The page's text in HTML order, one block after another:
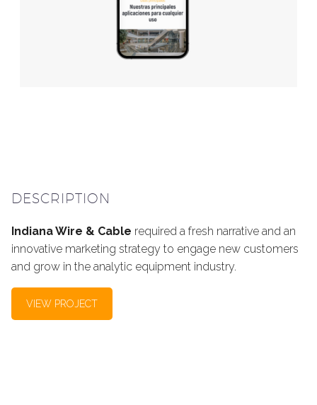
DESCRIPTION
Indiana Wire & Cable required a fresh narrative and an
innovative marketing strategy to engage new customers
and grow in the analytic equipment industry.
VIEW PROJECT